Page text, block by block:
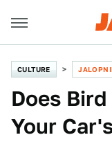
CULTURE
Does
Your